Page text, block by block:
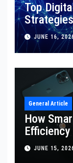
Top
JUNE 16,
General Article
How
Efficiency
JUNE 15,